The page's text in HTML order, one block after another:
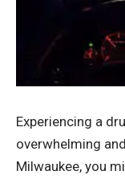
Experiencing a
overwhelming
Milwaukee, you